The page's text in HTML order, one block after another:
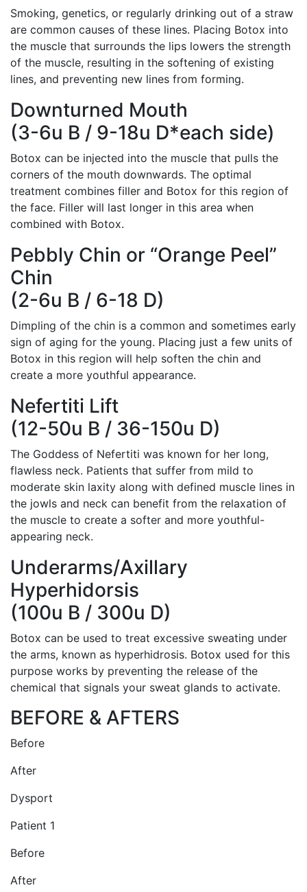
Smoking, genetics, or regularly drinking out of a straw
are common causes of these lines. Placing Botox into
the muscle that surrounds the lips lowers the strength
of the muscle, resulting in the softening of existing
lines, and preventing new lines from forming.
Downturned Mouth
(3-6u B / 9-18u D*each side)
Botox can be injected into the muscle that pulls the
corners of the mouth downwards. The optimal
treatment combines filler and Botox for this region of
the face. Filler will last longer in this area when
combined with Botox.
Pebbly Chin or “Orange Peel”
Chin
(2-6u B / 6-18 D)
Dimpling of the chin is a common and sometimes early
sign of aging for the young. Placing just a few units of
Botox in this region will help soften the chin and
create a more youthful appearance.
Nefertiti Lift
(12-50u B / 36-150u D)
The Goddess of Nefertiti was known for her long,
flawless neck. Patients that suffer from mild to
moderate skin laxity along with defined muscle lines in
the jowls and neck can benefit from the relaxation of
the muscle to create a softer and more youthful-
appearing neck.
Underarms/Axillary
Hyperhidorsis
(100u B / 300u D)
Botox can be used to treat excessive sweating under
the arms, known as hyperhidrosis. Botox used for this
purpose works by preventing the release of the
chemical that signals your sweat glands to activate.
BEFORE & AFTERS
Before
After
Dysport
Patient 1
Before
After